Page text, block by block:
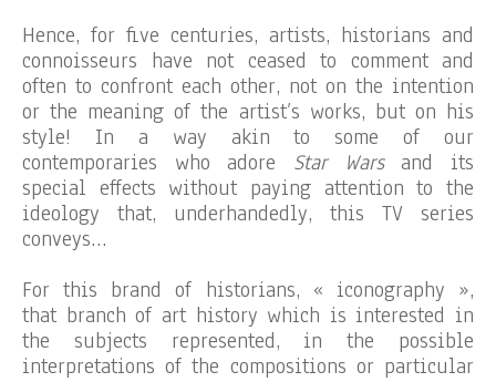
Hence, for five centuries, artists, historians and
connoisseurs have not ceased to comment and
often to confront each other, not on the intention
or the meaning of the artist’s works, but on his
style! In a way akin to some of our
contemporaries who adore Star Warsand its
special effects without paying attention to the
ideology that, underhandedly, this TV series
conveys…
For this brand of historians, « iconography »,
that branch of art history which is interested in
the subjects represented, in the possible
interpretations of the compositions or particular